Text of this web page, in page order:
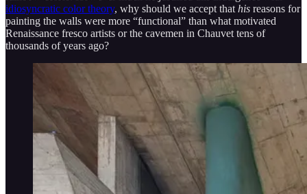
idiosyncratic color theory, why should we accept that his reasons for
painting the walls were more “functional” than what motivated
Renaissance fresco artists or the cavemen in Chauvet tens of
thousands of years ago?